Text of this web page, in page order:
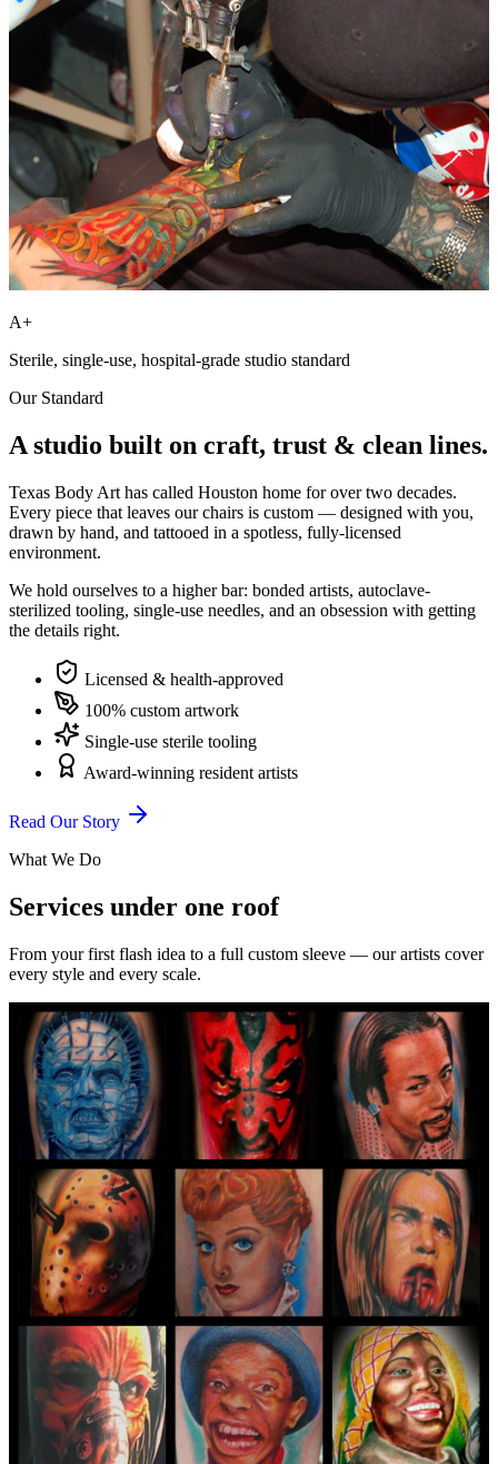
A+
Sterile, single-use, hospital-grade studio standard
Our Standard
A studio built on craft, trust & clean lines.
Texas Body Art has called Houston home for over two decades.
Every piece that leaves our chairs is custom — designed with you,
drawn by hand, and tattooed in a spotless, fully-licensed
environment.
We hold ourselves to a higher bar: bonded artists, autoclave-
sterilized tooling, single-use needles, and an obsession with getting
the details right.
Licensed & health-approved
100% custom artwork
Single-use sterile tooling
Award-winning resident artists
Read Our Story
What We Do
Services under one roof
From your first flash idea to a full custom sleeve — our artists cover
every style and every scale.